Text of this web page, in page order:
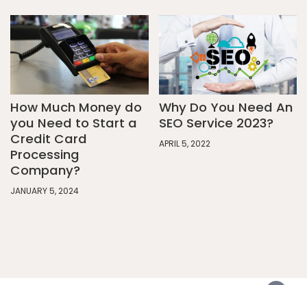
How Much Money do
you Need to Start a
Credit Card
Processing
Company?
JANUARY 5, 2024
Why Do You Need An
SEO Service 2023?
APRIL 5, 2022